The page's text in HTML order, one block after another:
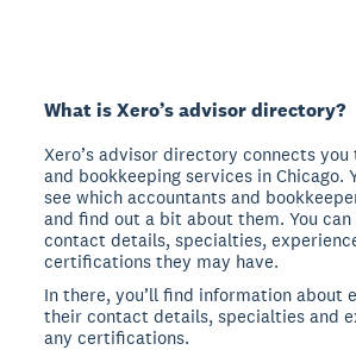
What is Xero’s advisor directory?
Xero’s advisor directory connects
and bookkeeping services in Chicago.
see which accountants and
and find out a bit about them. You
contact details, specialties,
certifications they may have.
In there, you’ll find information about
their contact details, specialties and
any certifications.